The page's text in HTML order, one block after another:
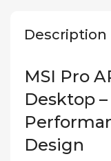
Description
MSI Pro
Desktop
Design